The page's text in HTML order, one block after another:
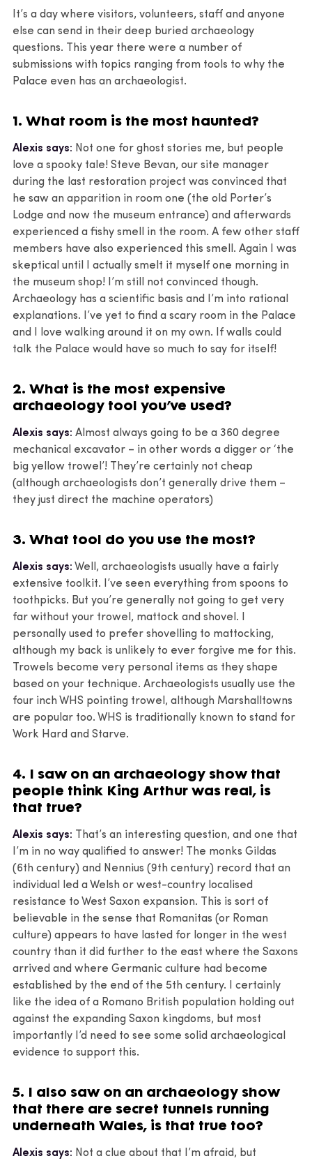
It’s a day where visitors, volunteers, staff and anyone
else can send in their deep buried archaeology
questions. This year there were a number of
submissions with topics ranging from tools to why the
Palace even has an archaeologist.
1. What room is the most haunted?
Alexis says: Not one for ghost stories me, but people
love a spooky tale! Steve Bevan, our site manager
during the last restoration project was convinced that
he saw an apparition in room one (the old Porter’s
Lodge and now the museum entrance) and afterwards
experienced a fishy smell in the room. A few other staff
members have also experienced this smell. Again I was
skeptical until I actually smelt it myself one morning in
the museum shop! I’m still not convinced though.
Archaeology has a scientific basis and I’m into rational
explanations. I’ve yet to find a scary room in the Palace
and I love walking around it on my own. If walls could
talk the Palace would have so much to say for itself!
2. What is the most expensive
archaeology tool you’ve used?
Alexis says: Almost always going to be a 360 degree
mechanical excavator – in other words a digger or ‘the
big yellow trowel’! They’re certainly not cheap
(although archaeologists don’t generally drive them –
they just direct the machine operators)
3. What tool do you use the most?
Alexis says: Well, archaeologists usually have a fairly
extensive toolkit. I’ve seen everything from spoons to
toothpicks. But you’re generally not going to get very
far without your trowel, mattock and shovel. I
personally used to prefer shovelling to mattocking,
although my back is unlikely to ever forgive me for this.
Trowels become very personal items as they shape
based on your technique. Archaeologists usually use the
four inch WHS pointing trowel, although Marshalltowns
are popular too. WHS is traditionally known to stand for
Work Hard and Starve.
4. I saw on an archaeology show that
people think King Arthur was real, is
that true?
Alexis says:
That’s an interesting question, and one that
I’m in no way qualified to answer! The monks Gildas
(6th century) and Nennius (9th century) record that an
individual led a Welsh or west-country localised
resistance to West Saxon expansion. This is sort of
believable in the sense that Romanitas (or Roman
culture) appears to have lasted for longer in the west
country than it did further to the east where the Saxons
arrived and where Germanic culture had become
established by the end of the 5th century. I certainly
like the idea of a Romano British population holding out
against the expanding Saxon kingdoms, but most
importantly I’d need to see some solid archaeological
evidence to support this.
5. I also saw on an archaeology show
that there are secret tunnels running
underneath Wales, is that true too?
Alexis says: Not a clue about that I’m afraid, but